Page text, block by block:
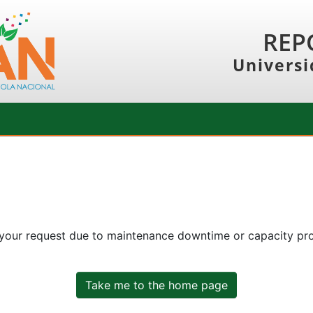
request due to maintenance downtime or capacity
Take me to the home page